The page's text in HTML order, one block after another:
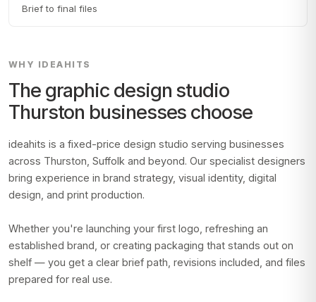
Brief to final files
WHY IDEAHITS
The graphic design studio
Thurston businesses choose
ideahits is a fixed-price design studio serving businesses
across Thurston, Suffolk and beyond. Our specialist designers
bring experience in brand strategy, visual identity, digital
design, and print production.
Whether you're launching your first logo, refreshing an
established brand, or creating packaging that stands out on
shelf — you get a clear brief path, revisions included, and files
prepared for real use.